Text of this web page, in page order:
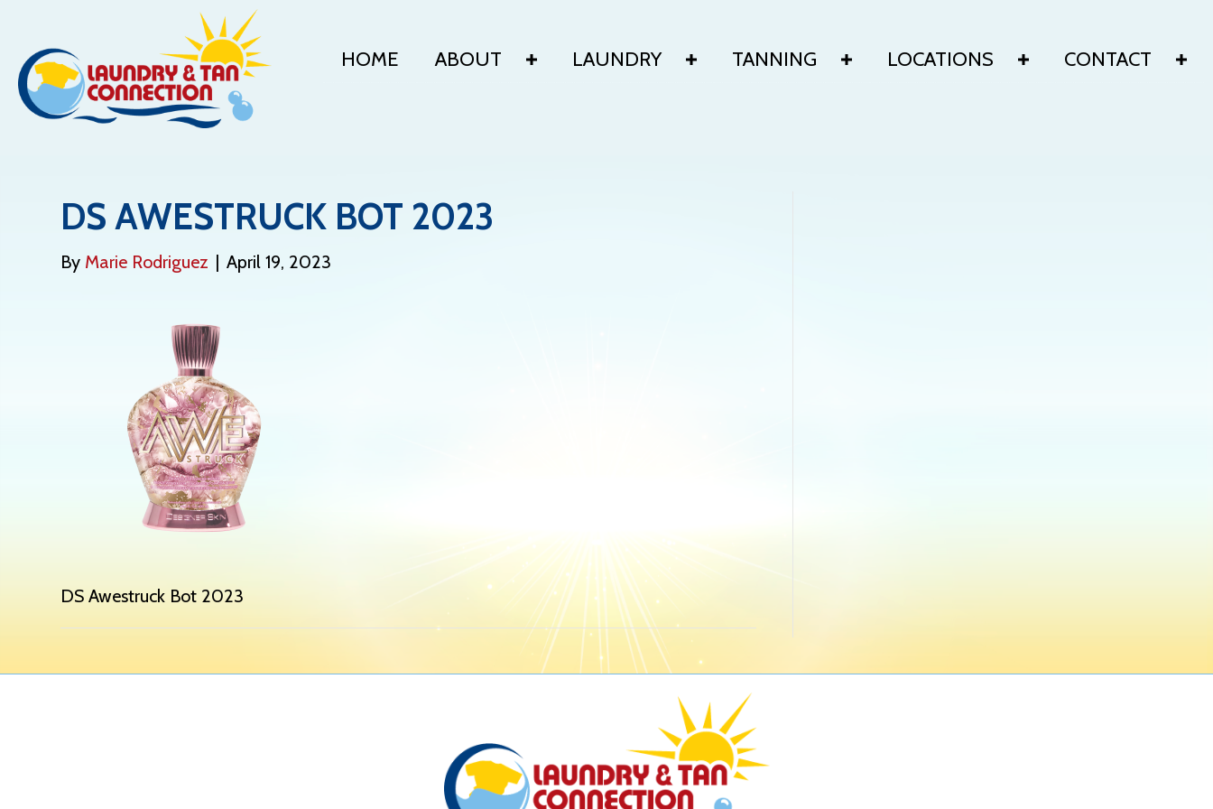
HOME ABOUT LAUNDRY TANNING LOCATIONS CONTACT
DS AWESTRUCK BOT 2023
By Marie Rodriguez | April 19, 2023
DS Awestruck Bot 2023